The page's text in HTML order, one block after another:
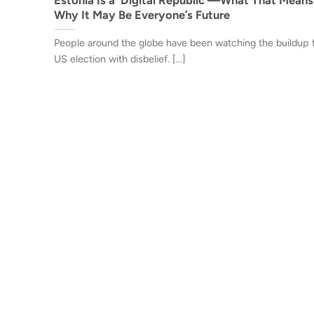
Why It May Be Everyone’s Future
People around the globe have been watching the buildup
US election with disbelief. [...]